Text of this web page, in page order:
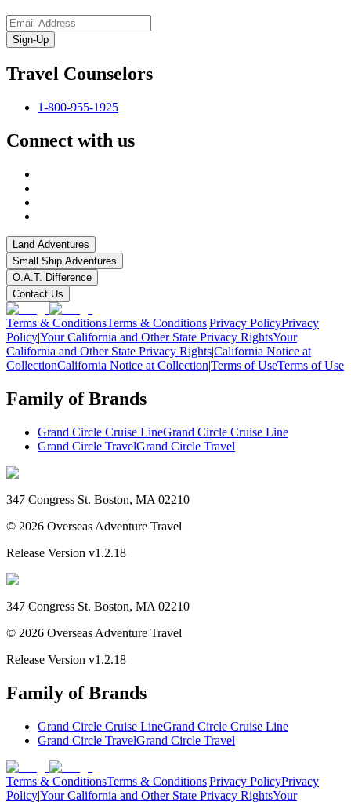
Sign-Up
Travel Counselors
1-800-955-1925
Connect with us
Land Adventures
Small Ship Adventures
O.A.T. Difference
Contact Us
Terms & ConditionsTerms & Conditions|Privacy PolicyPrivacy
Policy|Your California and Other State Privacy RightsYour
California and Other State Privacy Rights|California Notice at
CollectionCalifornia Notice at Collection|Terms of UseTerms of Use
Family of Brands
Grand Circle Cruise LineGrand Circle Cruise Line
Grand Circle TravelGrand Circle Travel
347 Congress St. Boston, MA 02210
© 2026 Overseas Adventure Travel
Release Version v1.2.18
347 Congress St. Boston, MA 02210
© 2026 Overseas Adventure Travel
Release Version v1.2.18
Family of Brands
Grand Circle Cruise LineGrand Circle Cruise Line
Grand Circle TravelGrand Circle Travel
Terms & ConditionsTerms & Conditions|Privacy PolicyPrivacy
Policy|Your California and Other State Privacy RightsYour